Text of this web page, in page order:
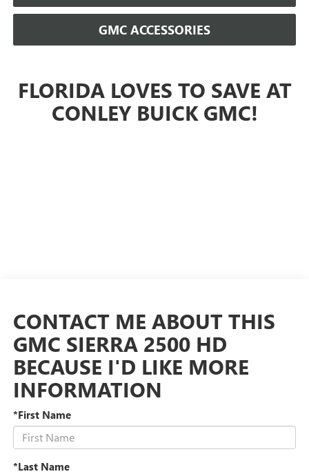
GMC ACCESSORIES
FLORIDA LOVES TO SAVE AT
CONLEY BUICK GMC!
CONTACT ME ABOUT THIS
GMC SIERRA 2500 HD
BECAUSE I'D LIKE MORE
INFORMATION
*First Name
*Last Name